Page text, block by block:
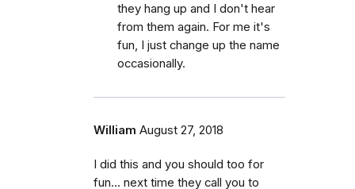
they hang up and I don't hear
from them again. For me it's
fun, I just change up the name
occasionally.
William August 27, 2018
I did this and you should too for
fun... next time they call you to